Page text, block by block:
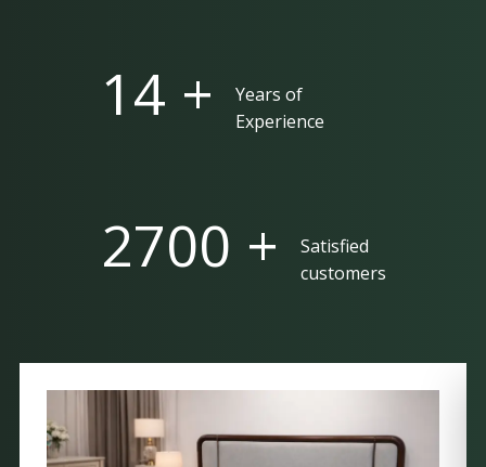
25 +
Years of
Experience
5000 +
Satisfied
customers